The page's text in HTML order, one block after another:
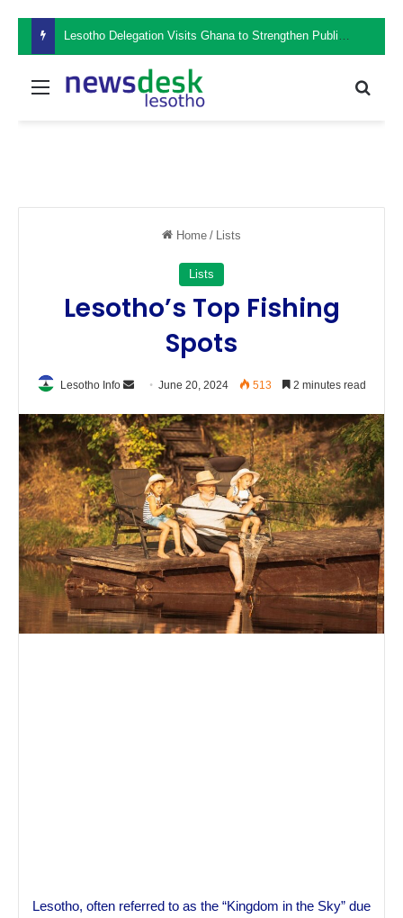
Lesotho Delegation Visits Ghana to Strengthen Public Sector Leadership and Institutional Development
Menu
Home / Lists
Lists
Lesotho’s Top Fishing
Spots
Lesotho Info
Send
email
June 20, 2024 513 2 minutes read
Lesotho, often referred to as the “Kingdom in the Sky” due